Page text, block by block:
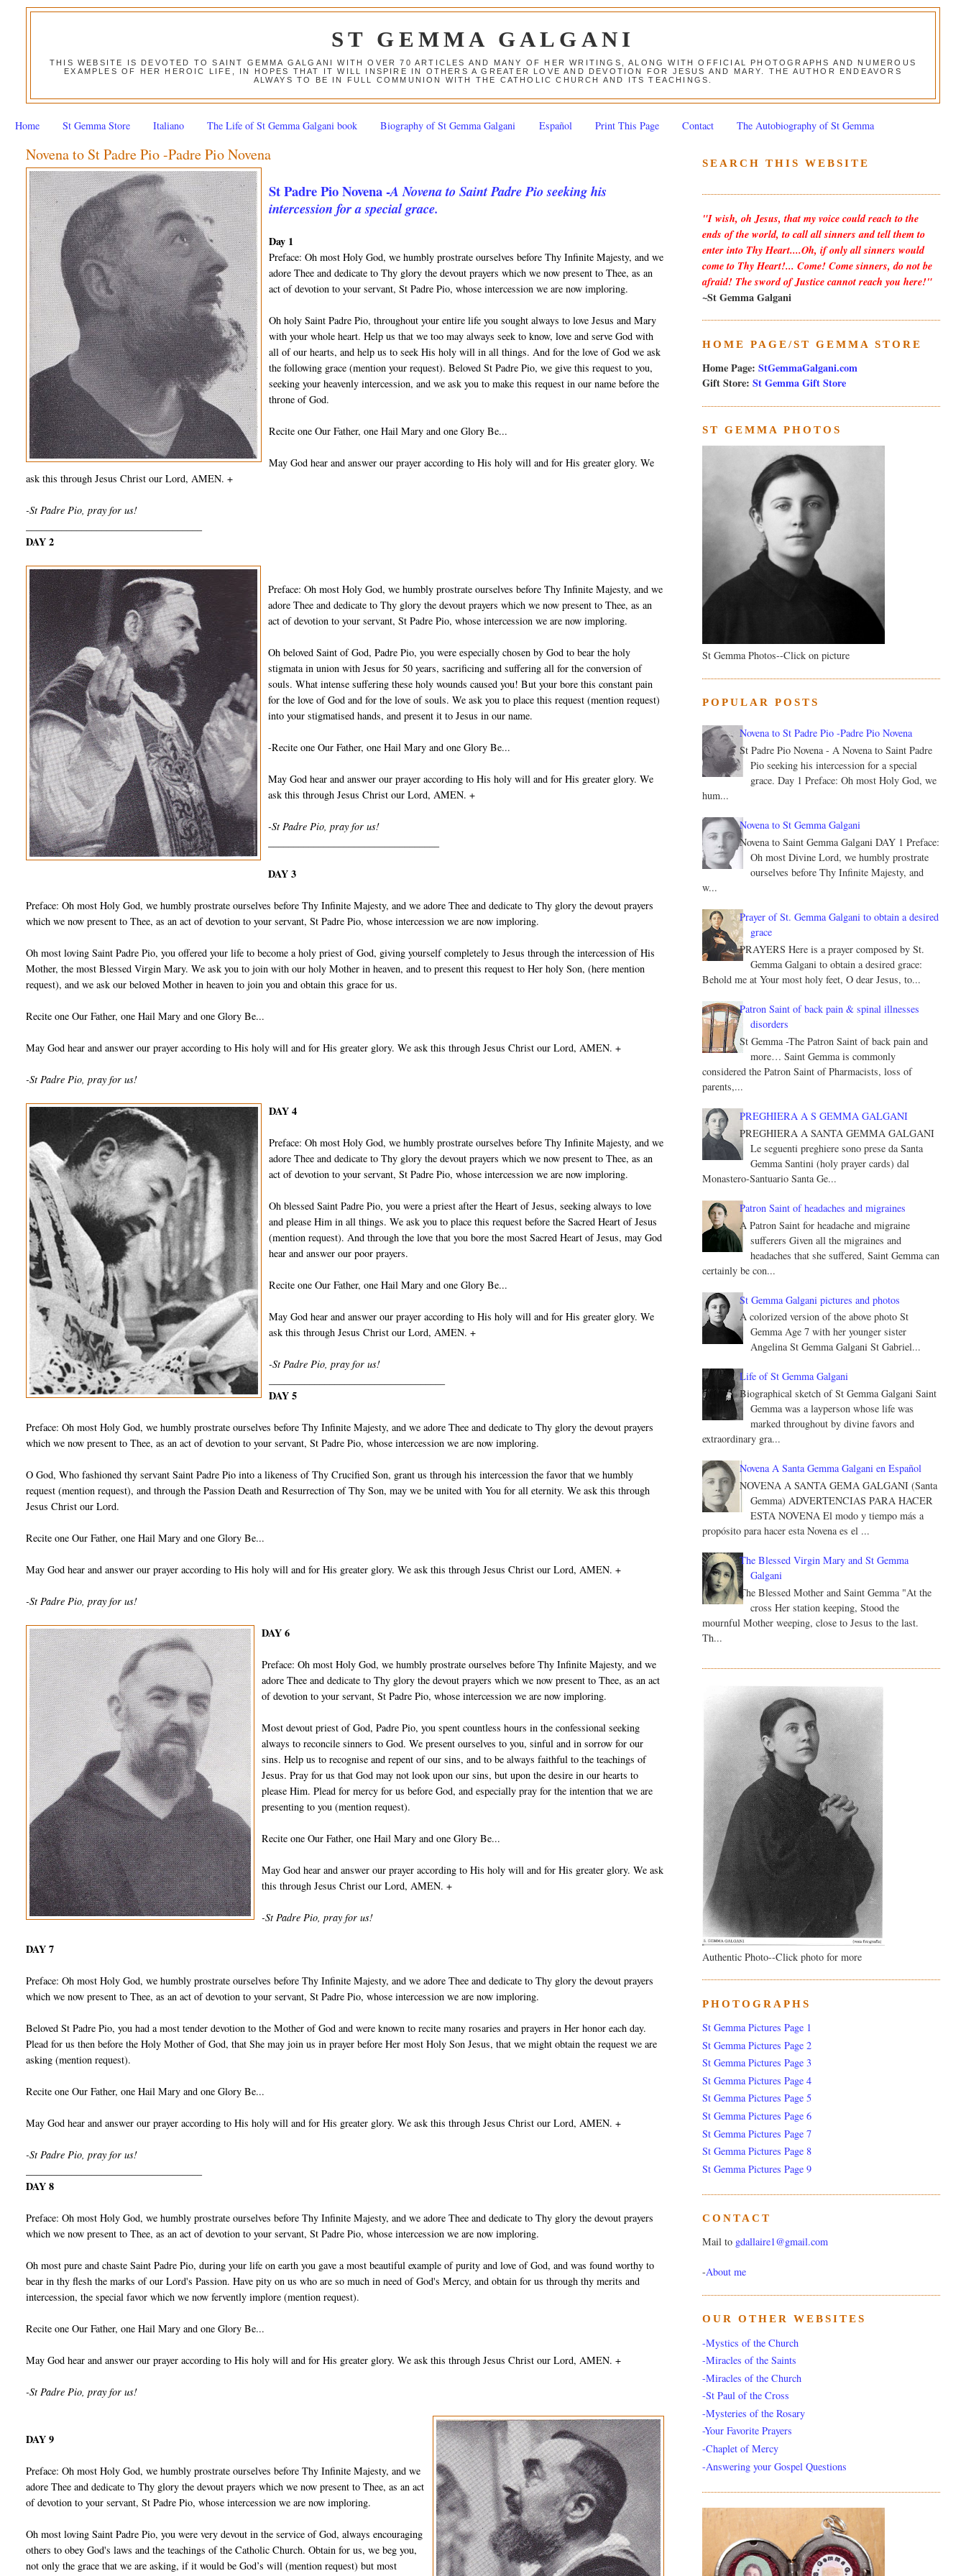
ST GEMMA GALGANI
THIS WEBSITE IS DEVOTED TO SAINT GEMMA GALGANI WITH OVER 70 ARTICLES AND MANY OF HER WRITINGS, ALONG WITH OFFICIAL PHOTOGRAPHS AND NUMEROUS
EXAMPLES OF HER HEROIC LIFE, IN HOPES THAT IT WILL INSPIRE IN OTHERS A GREATER LOVE AND DEVOTION FOR JESUS AND MARY. THE AUTHOR ENDEAVORS
ALWAYS TO BE IN FULL COMMUNION WITH THE CATHOLIC CHURCH AND ITS TEACHINGS.
Home St Gemma Store Italiano The Life of St Gemma Galgani book Biography of St Gemma Galgani Español Print This Page Contact The Autobiography of St Gemma
Novena to St Padre Pio -Padre Pio Novena
St Padre Pio Novena -A Novena to Saint Padre Pio seeking his
intercession for a special grace.
Day 1
Preface: Oh most Holy God, we humbly prostrate ourselves before Thy Infinite Majesty, and we
adore Thee and dedicate to Thy glory the devout prayers which we now present to Thee, as an
act of devotion to your servant, St Padre Pio, whose intercession we are now imploring.
Oh holy Saint Padre Pio, throughout your entire life you sought always to love Jesus and Mary
with your whole heart. Help us that we too may always seek to know, love and serve God with
all of our hearts, and help us to seek His holy will in all things. And for the love of God we ask
the following grace (mention your request). Beloved St Padre Pio, we give this request to you,
seeking your heavenly intercession, and we ask you to make this request in our name before the
throne of God.
Recite one Our Father, one Hail Mary and one Glory Be...
May God hear and answer our prayer according to His holy will and for His greater glory. We
ask this through Jesus Christ our Lord, AMEN. +
-St Padre Pio, pray for us!
DAY 2
Preface: Oh most Holy God, we humbly prostrate ourselves before Thy Infinite Majesty, and we
adore Thee and dedicate to Thy glory the devout prayers which we now present to Thee, as an
act of devotion to your servant, St Padre Pio, whose intercession we are now imploring.
Oh beloved Saint of God, Padre Pio, you were especially chosen by God to bear the holy
stigmata in union with Jesus for 50 years, sacrificing and suffering all for the conversion of
souls. What intense suffering these holy wounds caused you! But your bore this constant pain
for the love of God and for the love of souls. We ask you to place this request (mention request)
into your stigmatised hands, and present it to Jesus in our name.
-Recite one Our Father, one Hail Mary and one Glory Be...
May God hear and answer our prayer according to His holy will and for His greater glory. We
ask this through Jesus Christ our Lord, AMEN. +
-St Padre Pio, pray for us!
DAY 3
Preface: Oh most Holy God, we humbly prostrate ourselves before Thy Infinite Majesty, and we adore Thee and dedicate to Thy glory the devout prayers
which we now present to Thee, as an act of devotion to your servant, St Padre Pio, whose intercession we are now imploring.
Oh most loving Saint Padre Pio, you offered your life to become a holy priest of God, giving yourself completely to Jesus through the intercession of His
Mother, the most Blessed Virgin Mary. We ask you to join with our holy Mother in heaven, and to present this request to Her holy Son, (here mention
request), and we ask our beloved Mother in heaven to join you and obtain this grace for us.
Recite one Our Father, one Hail Mary and one Glory Be...
May God hear and answer our prayer according to His holy will and for His greater glory. We ask this through Jesus Christ our Lord, AMEN. +
-St Padre Pio, pray for us!
DAY 4
Preface: Oh most Holy God, we humbly prostrate ourselves before Thy Infinite Majesty, and we
adore Thee and dedicate to Thy glory the devout prayers which we now present to Thee, as an
act of devotion to your servant, St Padre Pio, whose intercession we are now imploring.
Oh blessed Saint Padre Pio, you were a priest after the Heart of Jesus, seeking always to love
and please Him in all things. We ask you to place this request before the Sacred Heart of Jesus
(mention request). And through the love that you bore the most Sacred Heart of Jesus, may God
hear and answer our poor prayers.
Recite one Our Father, one Hail Mary and one Glory Be...
May God hear and answer our prayer according to His holy will and for His greater glory. We
ask this through Jesus Christ our Lord, AMEN. +
-St Padre Pio, pray for us!
DAY 5
Preface: Oh most Holy God, we humbly prostrate ourselves before Thy Infinite Majesty, and we adore Thee and dedicate to Thy glory the devout prayers
which we now present to Thee, as an act of devotion to your servant, St Padre Pio, whose intercession we are now imploring.
O God, Who fashioned thy servant Saint Padre Pio into a likeness of Thy Crucified Son, grant us through his intercession the favor that we humbly
request (mention request), and through the Passion Death and Resurrection of Thy Son, may we be united with You for all eternity. We ask this through
Jesus Christ our Lord.
Recite one Our Father, one Hail Mary and one Glory Be...
May God hear and answer our prayer according to His holy will and for His greater glory. We ask this through Jesus Christ our Lord, AMEN. +
-St Padre Pio, pray for us!
DAY 6
Preface: Oh most Holy God, we humbly prostrate ourselves before Thy Infinite Majesty, and we
adore Thee and dedicate to Thy glory the devout prayers which we now present to Thee, as an act
of devotion to your servant, St Padre Pio, whose intercession we are now imploring.
Most devout priest of God, Padre Pio, you spent countless hours in the confessional seeking
always to reconcile sinners to God. We present ourselves to you, sinful and in sorrow for our
sins. Help us to recognise and repent of our sins, and to be always faithful to the teachings of
Jesus. Pray for us that God may not look upon our sins, but upon the desire in our hearts to
please Him. Plead for mercy for us before God, and especially pray for the intention that we are
presenting to you (mention request).
Recite one Our Father, one Hail Mary and one Glory Be...
May God hear and answer our prayer according to His holy will and for His greater glory. We ask
this through Jesus Christ our Lord, AMEN. +
-St Padre Pio, pray for us!
DAY 7
Preface: Oh most Holy God, we humbly prostrate ourselves before Thy Infinite Majesty, and we adore Thee and dedicate to Thy glory the devout prayers
which we now present to Thee, as an act of devotion to your servant, St Padre Pio, whose intercession we are now imploring.
Beloved St Padre Pio, you had a most tender devotion to the Mother of God and were known to recite many rosaries and prayers in Her honor each day.
Plead for us then before the Holy Mother of God, that She may join us in prayer before Her most Holy Son Jesus, that we might obtain the request we are
asking (mention request).
Recite one Our Father, one Hail Mary and one Glory Be...
May God hear and answer our prayer according to His holy will and for His greater glory. We ask this through Jesus Christ our Lord, AMEN. +
-St Padre Pio, pray for us!
DAY 8
Preface: Oh most Holy God, we humbly prostrate ourselves before Thy Infinite Majesty, and we adore Thee and dedicate to Thy glory the devout prayers
which we now present to Thee, as an act of devotion to your servant, St Padre Pio, whose intercession we are now imploring.
Oh most pure and chaste Saint Padre Pio, during your life on earth you gave a most beautiful example of purity and love of God, and was found worthy to
bear in thy flesh the marks of our Lord's Passion. Have pity on us who are so much in need of God's Mercy, and obtain for us through thy merits and
intercession, the special favor which we now fervently implore (mention request).
Recite one Our Father, one Hail Mary and one Glory Be...
May God hear and answer our prayer according to His holy will and for His greater glory. We ask this through Jesus Christ our Lord, AMEN. +
-St Padre Pio, pray for us!
DAY 9
Preface: Oh most Holy God, we humbly prostrate ourselves before Thy Infinite Majesty, and we
adore Thee and dedicate to Thy glory the devout prayers which we now present to Thee, as an act
of devotion to your servant, St Padre Pio, whose intercession we are now imploring.
Oh most loving Saint Padre Pio, you were very devout in the service of God, always encouraging
others to obey God's laws and the teachings of the Catholic Church. Obtain for us, we beg you,
not only the grace that we are asking, if it would be God’s will (mention request) but most
SEARCH THIS WEBSITE
"I wish, oh Jesus, that my voice could reach to the
ends of the world, to call all sinners and tell them to
enter into Thy Heart....Oh, if only all sinners would
come to Thy Heart!... Come! Come sinners, do not be
afraid! The sword of Justice cannot reach you here!"
~St Gemma Galgani
HOME PAGE/ST GEMMA STORE
Home Page: StGemmaGalgani.com
Gift Store: St Gemma Gift Store
ST GEMMA PHOTOS
St Gemma Photos--Click on picture
POPULAR POSTS
Novena to St Padre Pio -Padre Pio Novena
St Padre Pio Novena - A Novena to Saint Padre
Pio seeking his intercession for a special
grace. Day 1 Preface: Oh most Holy God, we
hum...
Novena to St Gemma Galgani
Novena to Saint Gemma Galgani DAY 1 Preface:
Oh most Divine Lord, we humbly prostrate
ourselves before Thy Infinite Majesty, and
w...
Prayer of St. Gemma Galgani to obtain a desired
grace
PRAYERS Here is a prayer composed by St.
Gemma Galgani to obtain a desired grace:
Behold me at Your most holy feet, O dear Jesus, to...
Patron Saint of back pain & spinal illnesses
disorders
St Gemma -The Patron Saint of back pain and
more… Saint Gemma is commonly
considered the Patron Saint of Pharmacists, loss of
parents,...
PREGHIERA A S GEMMA GALGANI
PREGHIERA A SANTA GEMMA GALGANI
Le seguenti preghiere sono prese da Santa
Gemma Santini (holy prayer cards) dal
Monastero-Santuario Santa Ge...
Patron Saint of headaches and migraines
A Patron Saint for headache and migraine
sufferers Given all the migraines and
headaches that she suffered, Saint Gemma can
certainly be con...
St Gemma Galgani pictures and photos
A colorized version of the above photo St
Gemma Age 7 with her younger sister
Angelina St Gemma Galgani St Gabriel...
Life of St Gemma Galgani
Biographical sketch of St Gemma Galgani Saint
Gemma was a layperson whose life was
marked throughout by divine favors and
extraordinary gra...
Novena A Santa Gemma Galgani en Español
NOVENA A SANTA GEMA GALGANI (Santa
Gemma) ADVERTENCIAS PARA HACER
ESTA NOVENA El modo y tiempo más a
propósito para hacer esta Novena es el ...
The Blessed Virgin Mary and St Gemma
Galgani
The Blessed Mother and Saint Gemma "At the
cross Her station keeping, Stood the
mournful Mother weeping, close to Jesus to the last.
Th...
Authentic Photo--Click photo for more
PHOTOGRAPHS
St Gemma Pictures Page 1
St Gemma Pictures Page 2
St Gemma Pictures Page 3
St Gemma Pictures Page 4
St Gemma Pictures Page 5
St Gemma Pictures Page 6
St Gemma Pictures Page 7
St Gemma Pictures Page 8
St Gemma Pictures Page 9
CONTACT
Mail to gdallaire1@gmail.com
-About me
OUR OTHER WEBSITES
-Mystics of the Church
-Miracles of the Saints
-Miracles of the Church
-St Paul of the Cross
-Mysteries of the Rosary
-Your Favorite Prayers
-Chaplet of Mercy
-Answering your Gospel Questions